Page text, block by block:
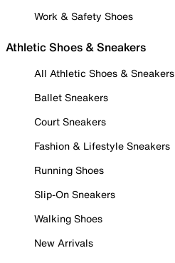
Work & Safety Shoes
Athletic Shoes & Sneakers
All Athletic Shoes & Sneakers
Ballet Sneakers
Court Sneakers
Fashion & Lifestyle Sneakers
Running Shoes
Slip-On Sneakers
Walking Shoes
New Arrivals